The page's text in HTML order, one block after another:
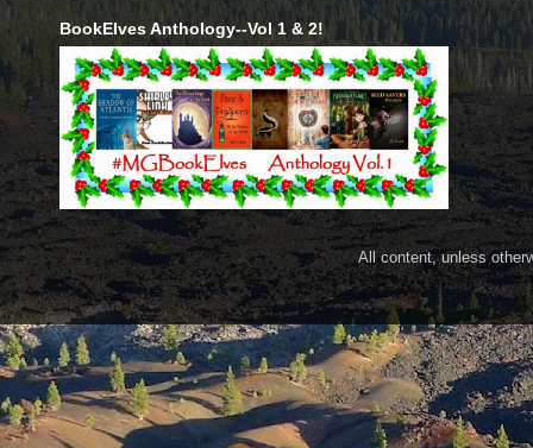
BookElves Anthology--Vol 1 & 2!
All content, unless